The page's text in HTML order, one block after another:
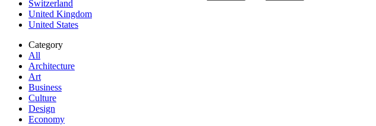
Switzerland
United Kingdom
United States
Category
All
Architecture
Art
Business
Culture
Design
Economy